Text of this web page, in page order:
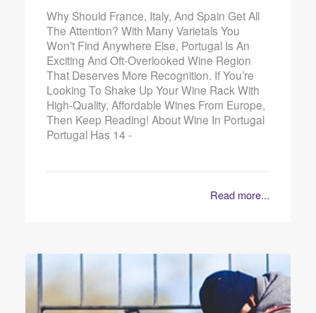
Why Should France, Italy, And Spain Get All
The Attention? With Many Varietals You
Won’t Find Anywhere Else, Portugal Is An
Exciting And Oft-Overlooked Wine Region
That Deserves More Recognition. If You’re
Looking To Shake Up Your Wine Rack With
High-Quality, Affordable Wines From Europe,
Then Keep Reading! About Wine In Portugal
Portugal Has 14 -
Read more...